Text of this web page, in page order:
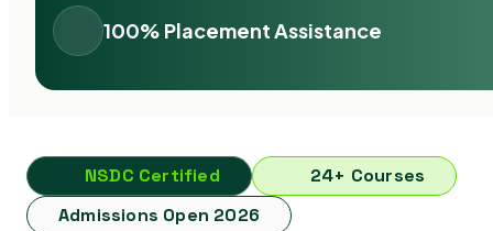
100% Placement Assistance
NSDC Certified
24+ Courses
Admissions Open 2026